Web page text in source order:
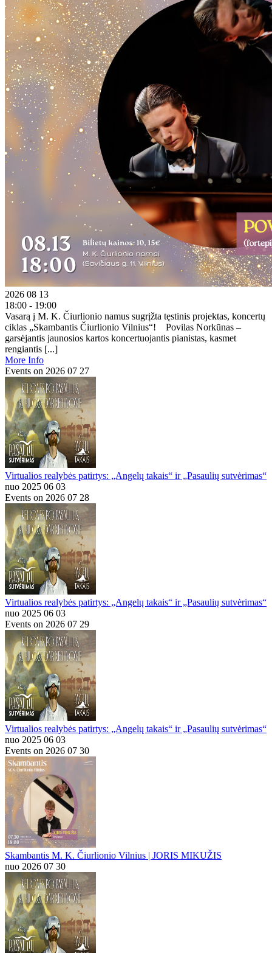
2026 08 13
18:00 - 19:00
Vasarą į M. K. Čiurlionio namus sugrįžta tęstinis projektas, koncertų
ciklas „Skambantis Čiurlionio Vilnius“! Povilas Norkūnas –
garsėjantis jaunosios kartos koncertuojantis pianistas, kasmet
rengiantis [...]
More Info
Events on 2026 07 27
Virtualios realybės patirtys: „Angelų takais“ ir „Pasaulių sutvėrimas“
nuo 2025 06 03
Events on 2026 07 28
Virtualios realybės patirtys: „Angelų takais“ ir „Pasaulių sutvėrimas“
nuo 2025 06 03
Events on 2026 07 29
Virtualios realybės patirtys: „Angelų takais“ ir „Pasaulių sutvėrimas“
nuo 2025 06 03
Events on 2026 07 30
Skambantis M. K. Čiurlionio Vilnius | JORIS MIKUŽIS
nuo 2026 07 30